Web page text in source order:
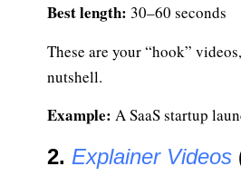
Best length: 30–60 seconds
These are your “hook”
nutshell.
Example: A SaaS startup
2. Explainer Videos